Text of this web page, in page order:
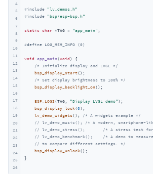
4
5
6
7
8
9
10
11
12
13
14
15
16
17
18
19
20
21
22
23
24
25
26
#include
"lv_demos.h"
#include "bsp/esp-bsp.h"
static char *TAG = "app_main" ;
#define LOG_MEM_INFO (0)
void app_main(void )
{
/* Initialize display and LVGL */
bsp_display_start();
/* Set display brightness to 100% */
bsp_display_backlight_on();
ESP_LOGI (TAG, "Display LVGL demo" );
bsp_display_lock(0);
lv_demo_widgets();
/* A widgets example */
// lv_demo_music(); /* A modern, smartphone-
// lv_demo_stress();       /* A stress test for
// lv_demo_benchmark();    /* A demo to
// to compare different settings. */
bsp_display_unlock();
}